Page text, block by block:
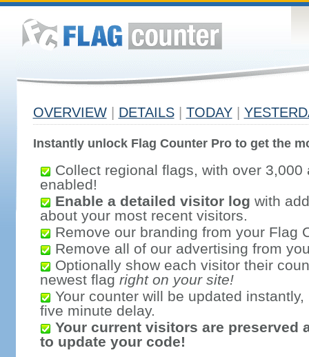
OVERVIEW DETAILS TODAY
Instantly unlock Flag Counter Pro to get the
Collect regional flags, with over 3,000
enabled!
Enable a detailed visitor log with
about your most recent visitors.
Remove our branding from your Flag
Remove all of our advertising from
Optionally show each visitor their
newest flag right on your site!
Your counter will be updated
five minute delay.
Your current visitors are preserved
to update your code!